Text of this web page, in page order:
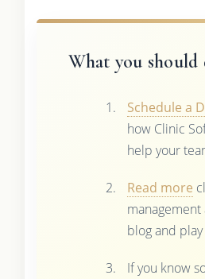
What you should
Schedule a
how Clinic
help your
Read more
blog and
If you know